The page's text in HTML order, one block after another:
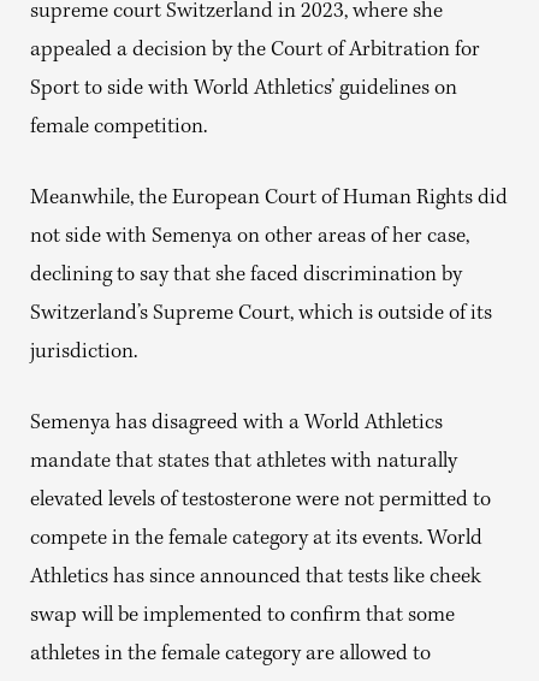
supreme court Switzerland in 2023, where she
appealed a decision by the Court of Arbitration for
Sport to side with World Athletics’ guidelines on
female competition.
Meanwhile, the European Court of Human Rights did
not side with Semenya on other areas of her case,
declining to say that she faced discrimination by
Switzerland’s Supreme Court, which is outside of its
jurisdiction.
Semenya has disagreed with a World Athletics
mandate that states that athletes with naturally
elevated levels of testosterone were not permitted to
compete in the female category at its events. World
Athletics has since announced that tests like cheek
swap will be implemented to confirm that some
athletes in the female category are allowed to